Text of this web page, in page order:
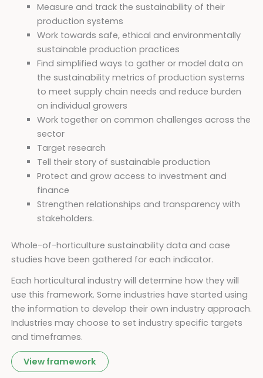
Measure and track the sustainability of their
production systems
Work towards safe, ethical and environmentally
sustainable production practices
Find simplified ways to gather or model data on
the sustainability metrics of production systems
to meet supply chain needs and reduce burden
on individual growers
Work together on common challenges across the
sector
Target research
Tell their story of sustainable production
Protect and grow access to investment and
finance
Strengthen relationships and transparency with
stakeholders.
Whole-of-horticulture sustainability data and case
studies have been gathered for each indicator.
Each horticultural industry will determine how they will
use this framework. Some industries have started using
the information to develop their own industry approach.
Industries may choose to set industry specific targets
and timeframes.
View framework